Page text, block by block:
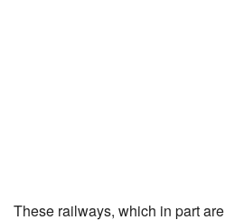
These railways, which in part are